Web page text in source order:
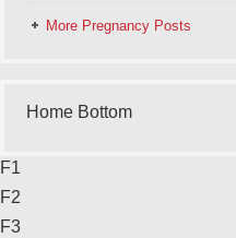
More Pregnancy Posts
Home Bottom
F1
F2
F3